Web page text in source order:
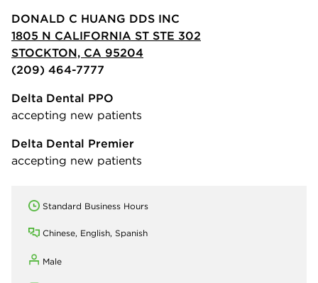
DONALD C HUANG DDS INC
1805 N CALIFORNIA ST STE 302
STOCKTON, CA 95204
(209) 464-7777
Delta Dental PPO
accepting new patients
Delta Dental Premier
accepting new patients
Standard Business Hours
Chinese, English, Spanish
Male